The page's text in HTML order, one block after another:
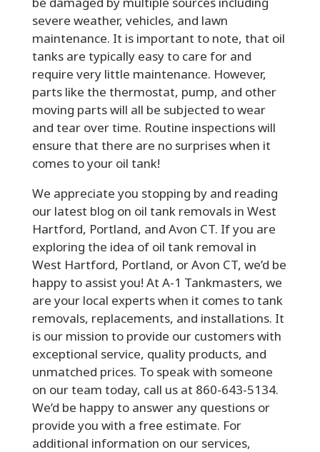
severe weather, vehicles, and lawn
maintenance. It is important to note, that oil
tanks are typically easy to care for and
require very little maintenance. However,
parts like the thermostat, pump, and other
moving parts will all be subjected to wear
and tear over time. Routine inspections will
ensure that there are no surprises when it
comes to your oil tank!
We appreciate you stopping by and reading
our latest blog on oil tank removals in West
Hartford, Portland, and Avon CT. If you are
exploring the idea of oil tank removal in
West Hartford, Portland, or Avon CT, we’d be
happy to assist you! At A-1 Tankmasters, we
are your local experts when it comes to tank
removals, replacements, and installations. It
is our mission to provide our customers with
exceptional service, quality products, and
unmatched prices. To speak with someone
on our team today, call us at 860-643-5134.
We’d be happy to answer any questions or
provide you with a free estimate. For
additional information on our services,